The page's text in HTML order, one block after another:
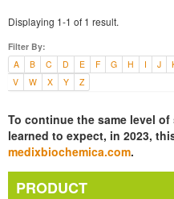
Displaying 1-1 of 1 result.
Filter By:
A
B C D E F G H I J
V
W X Y Z
To continue the same level
learned to expect, in 2023,
medixbiochemica.com.
PRODUCT